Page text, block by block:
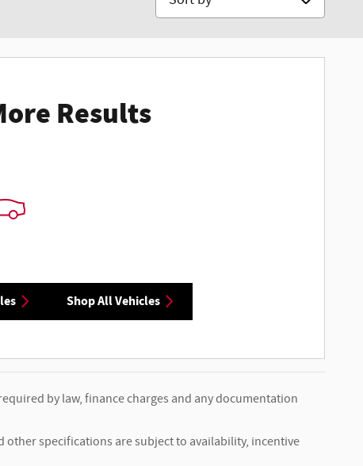
Results
Shop All Vehicles
by law, finance charges and any documentation
specifications are subject to availability, incentive